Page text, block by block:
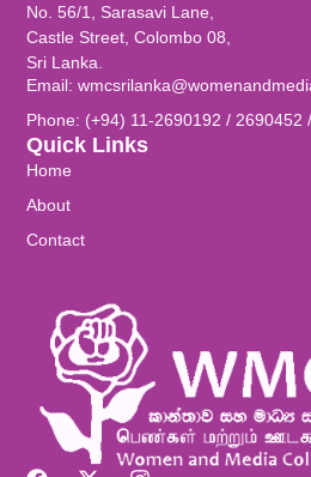
Quick Links
Home
About
Contact
No. 56/1, Sarasavi Lane,
Castle Street, Colombo 08,
Sri Lanka.
Email:
Phone: (+94) 11-2690192 / 2690452